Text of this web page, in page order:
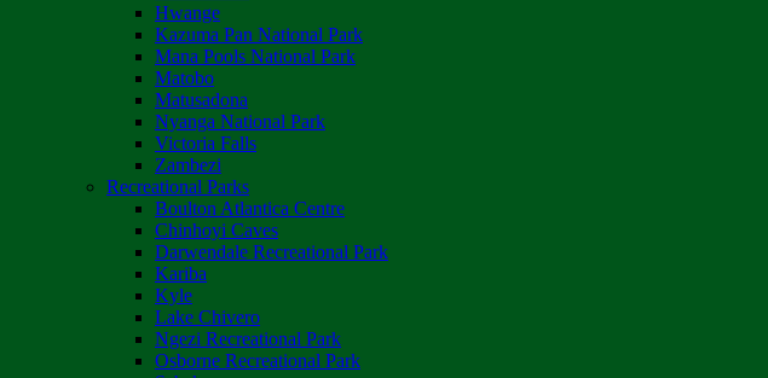
Hwange
Kazuma Pan National Park
Mana Pools National Park
Matobo
Matusadona
Nyanga National Park
Victoria Falls
Zambezi
Recreational Parks
Boulton Atlantica Centre
Chinhoyi Caves
Darwendale Recreational Park
Kariba
Kyle
Lake Chivero
Ngezi Recreational Park
Osborne Recreational Park